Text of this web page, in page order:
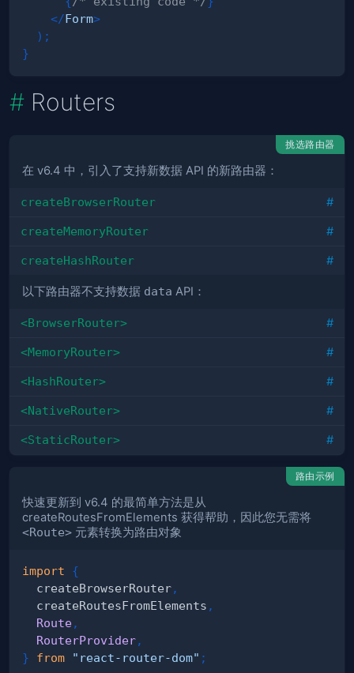
</Form>
) ;
}
Routers
挑选路由器
在 v6.4 中，引入了支持新数据 API 的新路由器：
createBrowserRouter #
createMemoryRouter #
createHashRouter #
以下路由器不支持数据 data API：
<BrowserRouter> #
<MemoryRouter> #
<HashRouter> #
<NativeRouter> #
<StaticRouter> #
路由示例
快速更新到 v6.4 的最简单方法是从
createRoutesFromElements 获得帮助，因此您无需将
<Route> 元素转换为路由对象
import
{
  createBrowserRouter
,
  createRoutesFromElements
,
Route,
RouterProvider,
}
from "react-router-dom" ;